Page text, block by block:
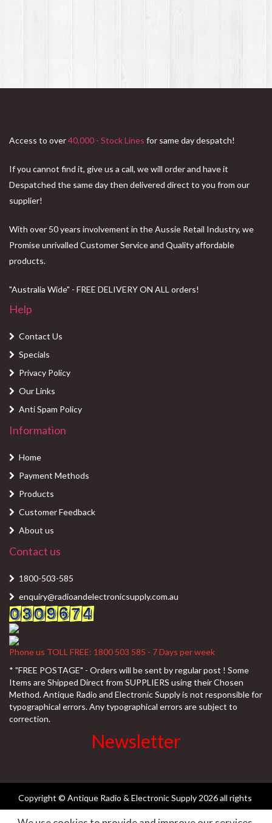
Access to over40,000 - Stock Lines for same day despatch!
If you cannot find it, give us a call, we will order and have it
Despatched the same day then delivered direct to you from our
supplier!
With over 50 years involvement in the Aussie Retail Industry, we
Promise unrivalled Customer Service and Quality affordable
products.
"Australia Wide" - FREE DELIVERY ON ALL orders!
Help
Contact Us
Specials
Privacy Policy
Our Links
Anti Spam Policy
Information
Home
Payment Methods
Products
Customer Feedback
About us
Contact us
1800-503-585
enquiry@radioandelectronicsupply.com.au
Phone us TOLL FREE: 1800 503 585 - 7 Days per week
* "FREE POSTAGE" - Orders will be sent by regular post ! Some
Items are Shipped Direct from SUPPLIERS using their Chosen
Method. Antique Radio and Electronic Supply is not responsible for
typographical errors. Any typographical errors are subject to
correction.
Newsletter
Copyright © Antique Radio & Electronic Supply 2026 all rights